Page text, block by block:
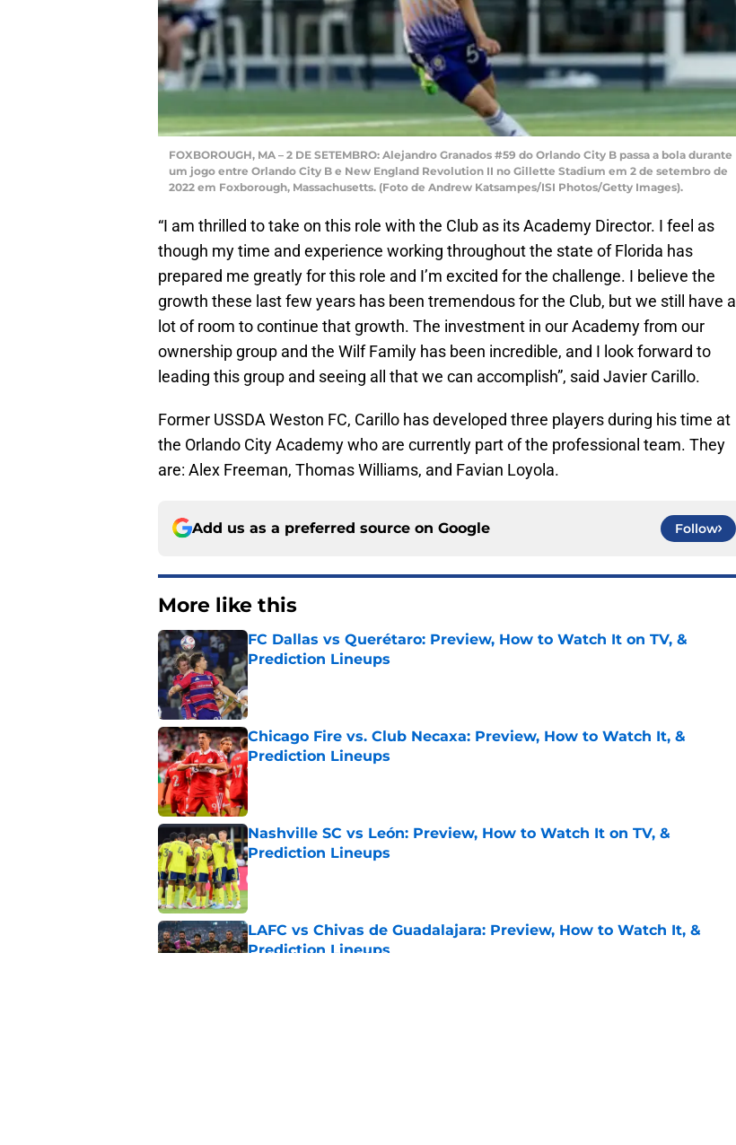
FOXBOROUGH, MA – 2 DE SETEMBRO: Alejandro Granados #59 do Orlando City B passa a bola durante
um jogo entre Orlando City B e New England Revolution II no Gillette Stadium em 2 de setembro de
2022 em Foxborough, Massachusetts. (Foto de Andrew Katsampes/ISI Photos/Getty Images).
“I am thrilled to take on this role with the Club as its Academy Director. I feel as
though my time and experience working throughout the state of Florida has
prepared me greatly for this role and I’m excited for the challenge. I believe the
growth these last few years has been tremendous for the Club, but we still have a
lot of room to continue that growth. The investment in our Academy from our
ownership group and the Wilf Family has been incredible, and I look forward to
leading this group and seeing all that we can accomplish”, said Javier Carillo.
Former USSDA Weston FC, Carillo has developed three players during his time at
the Orlando City Academy who are currently part of the professional team. They
are: Alex Freeman, Thomas Williams, and Favian Loyola.
Add us as a preferred source on Google Follow
More like this
FC Dallas vs Querétaro: Preview, How to Watch It on TV, &
Prediction Lineups
Chicago Fire vs. Club Necaxa: Preview, How to Watch It, &
Prediction Lineups
Published by on Invalid Date
Nashville SC vs León: Preview, How to Watch It on TV, &
Prediction Lineups
Published by on Invalid Date
LAFC vs Chivas de Guadalajara: Preview, How to Watch It, &
Prediction Lineups